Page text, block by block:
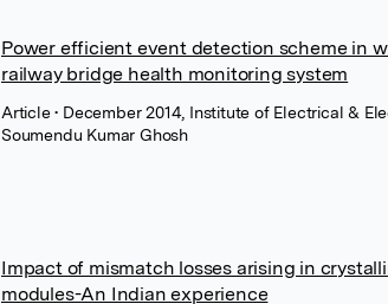
Power efficient event detection scheme in
railway bridge health monitoring system
Article• December 2014, Institute of Electrical &
Soumendu Kumar Ghosh
Impact of mismatch losses arising in
modules-An Indian experience